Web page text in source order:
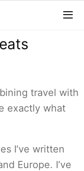
travel with
exactly what
I’ve written
Europe. I’ve